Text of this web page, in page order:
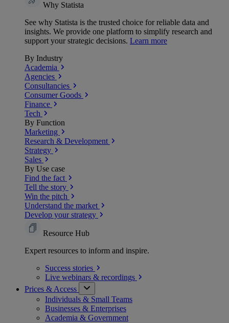
Why Statista
See why Statista is the trusted choice for reliable data and
insights. We provide one platform to simplify research and
support your strategic decisions. Learn more
By Industry
Academia
Agencies
Consultancies
Consumer Goods
Finance
Tech
By Function
Marketing
Research & Development
Strategy
Sales
By Use case
Find the fact
Tell the story
Win the pitch
Understand the market
Develop your strategy
Resource Hub
Expert resources to inform and inspire.
Success stories
Live webinars & recordings
Prices & Access
Individuals & Small Teams
Businesses & Enterprises
Academia & Government